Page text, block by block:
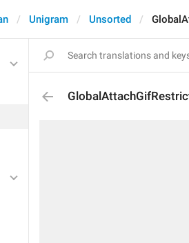
Unigram Unsorted